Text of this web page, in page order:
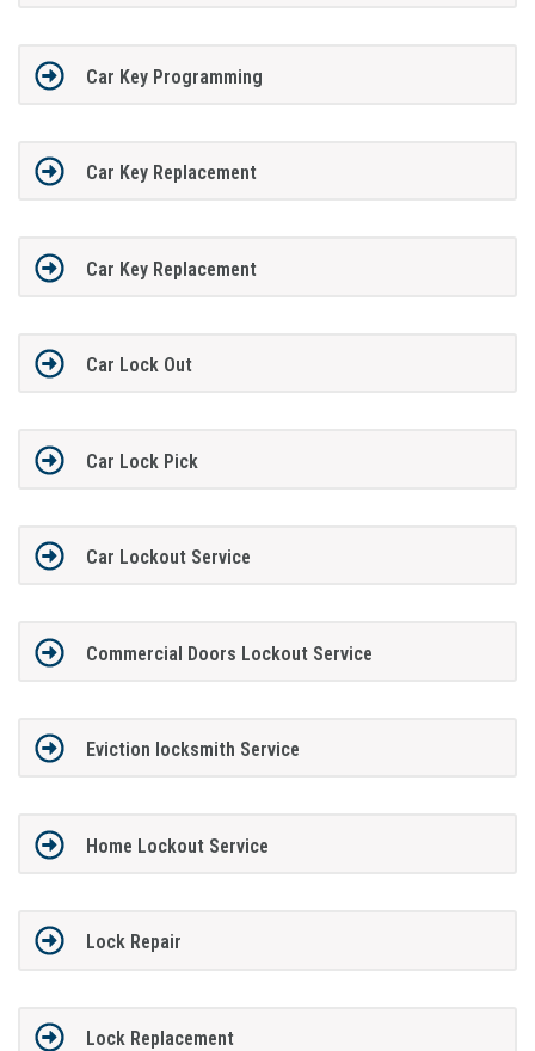
Car Key Programming
Car Key Replacement
Car Key Replacement
Car Lock Out
Car Lock Pick
Car Lockout Service
Commercial Doors Lockout Service
Eviction locksmith Service
Home Lockout Service
Lock Repair
Lock Replacement